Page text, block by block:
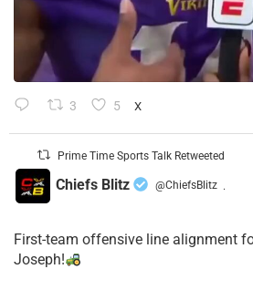
3 5 X
Prime Time Sports Talk Retweeted
Chiefs Blitz @ChiefsBlitz ·
First-team offensive line alignment
Joseph!